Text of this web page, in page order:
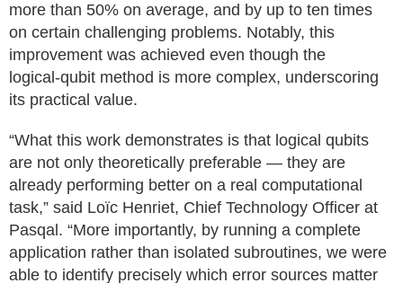
more than 50% on average, and by up to ten times
on certain challenging problems. Notably, this
improvement was achieved even though the
logical‑qubit method is more complex, underscoring
its practical value.
“What this work demonstrates is that logical qubits
are not only theoretically preferable — they are
already performing better on a real computational
task,” said Loïc Henriet, Chief Technology Officer at
Pasqal. “More importantly, by running a complete
application rather than isolated subroutines, we were
able to identify precisely which error sources matter